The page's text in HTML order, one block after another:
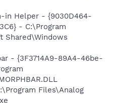
in Helper - {9030D464-
- C:\Program
Shared\Windows
- {3F3714A9-89A4-46be-
Files\Analog